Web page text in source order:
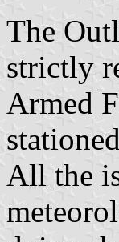
The
strictly
Armed
All the